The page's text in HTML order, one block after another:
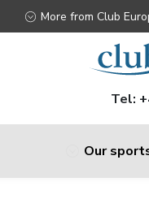
Biarritz More from Club
Tel:
Our